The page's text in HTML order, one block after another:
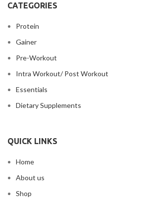
CATEGORIES
Protein
Gainer
Pre-Workout
Intra Workout/ Post Workout
Essentials
Dietary Supplements
QUICK LINKS
Home
About us
Shop